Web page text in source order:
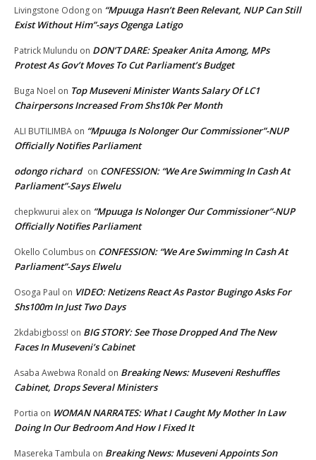
Livingstone Odong on “Mpuuga Hasn’t Been Relevant, NUP Can Still
Exist Without Him”-says Ogenga Latigo
Patrick Mulundu on DON’T DARE: Speaker Anita Among, MPs
Protest As Gov’t Moves To Cut Parliament’s Budget
Buga Noel on Top Museveni Minister Wants Salary Of LC1
Chairpersons Increased From Shs10k Per Month
ALI BUTILIMBA on “Mpuuga Is Nolonger Our Commissioner”-NUP
Officially Notifies Parliament
odongo richard on CONFESSION: “We Are Swimming In Cash At
Parliament”-Says Elwelu
chepkwurui alex on “Mpuuga Is Nolonger Our Commissioner”-NUP
Officially Notifies Parliament
Okello Columbus on CONFESSION: “We Are Swimming In Cash At
Parliament”-Says Elwelu
Osoga Paul on VIDEO: Netizens React As Pastor Bugingo Asks For
Shs100m In Just Two Days
2kdabigboss! on BIG STORY: See Those Dropped And The New
Faces In Museveni’s Cabinet
Asaba Awebwa Ronald on Breaking News: Museveni Reshuffles
Cabinet, Drops Several Ministers
Portia on WOMAN NARRATES: What I Caught My Mother In Law
Doing In Our Bedroom And How I Fixed It
Masereka Tambula on Breaking News: Museveni Appoints Son